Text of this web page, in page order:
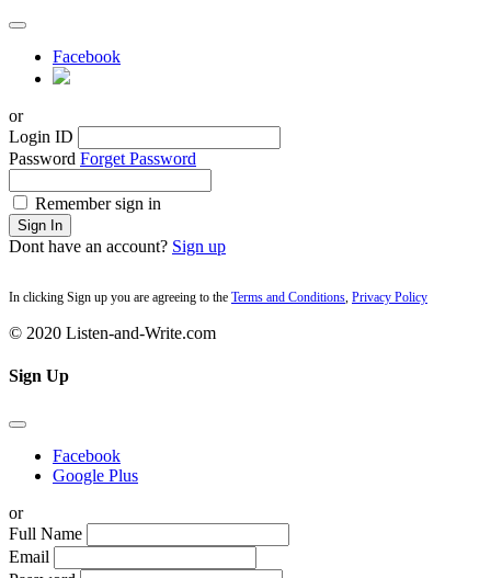
Facebook
or
Login ID
Password Forget Password
Remember sign in
Sign In
Dont have an account? Sign up
In clicking Sign up you are agreeing to the Terms and Conditions Privacy Policy
© 2020 Listen-and-Write.com
Sign Up
Facebook
Google Plus
or
Full Name
Email